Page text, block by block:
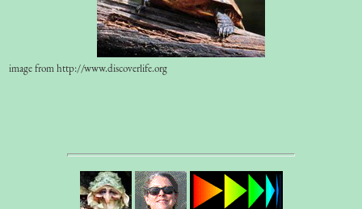
image from http://www.discoverlife.org